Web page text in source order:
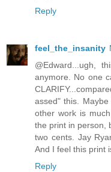
Reply
feel_the_insanity
@Edward...ugh,
anymore. No one
assed" this.
other work is
the print in person,
two cents. Jay
And I feel this print
Reply